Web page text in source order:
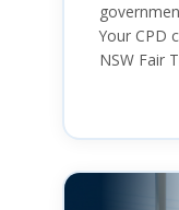
Your CPD
NSW Fair